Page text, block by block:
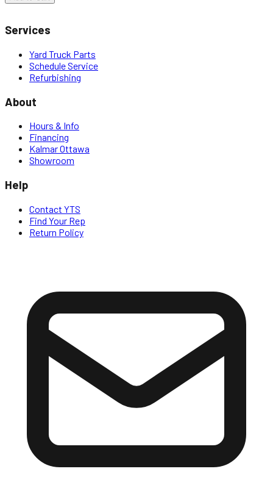
Services
Yard Truck Parts
Schedule Service
Refurbishing
About
Hours & Info
Financing
Kalmar Ottawa
Showroom
Help
Contact YTS
Find Your Rep
Return Policy